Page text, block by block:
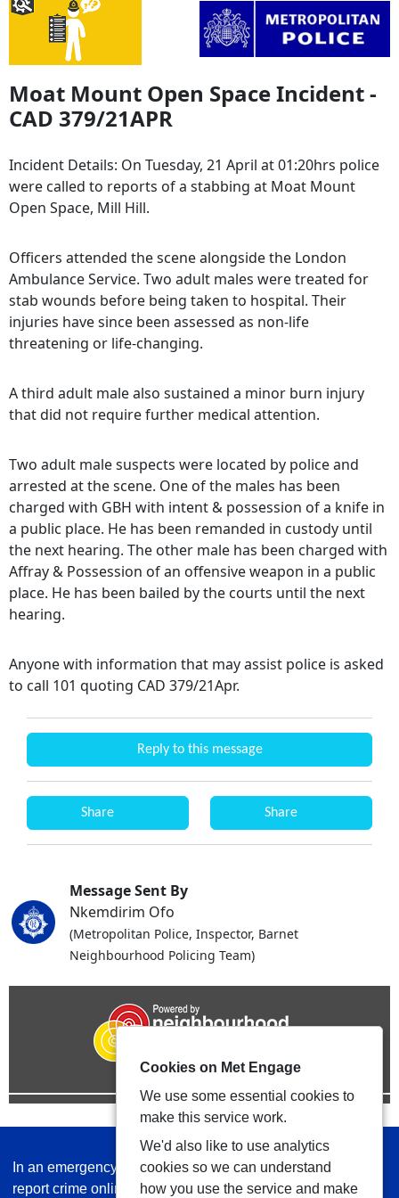
Moat Mount Open Space Incident -
CAD 379/21APR
Incident Details: On Tuesday, 21 April at 01:20hrs police
were called to reports of a stabbing at Moat Mount
Open Space, Mill Hill.
Officers attended the scene alongside the London
Ambulance Service. Two adult males were treated for
stab wounds before being taken to hospital. Their
injuries have since been assessed as non-life
threatening or life-changing.
A third adult male also sustained a minor burn injury
that did not require further medical attention.
Two adult male suspects were located by police and
arrested at the scene. One of the males has been
charged with GBH with intent & possession of a knife in
a public place. He has been remanded in custody until
the next hearing. The other male has been charged with
Affray & Possession of an offensive weapon in a public
place. He has been bailed by the courts until the next
hearing.
Anyone with information that may assist police is asked
to call 101 quoting CAD 379/21Apr.
Reply to this message
Share Share
Message Sent By
Nkemdirim Ofo
(Metropolitan Police, Inspector, Barnet
Neighbourhood Policing Team)
In an emergency always call 999 or visit our website to
report crime online –www.met.police.uk
Cookies on Met Engage
We use some essential cookies to
make this service work.
We'd also like to use analytics
cookies so we can understand
how you use the service and make